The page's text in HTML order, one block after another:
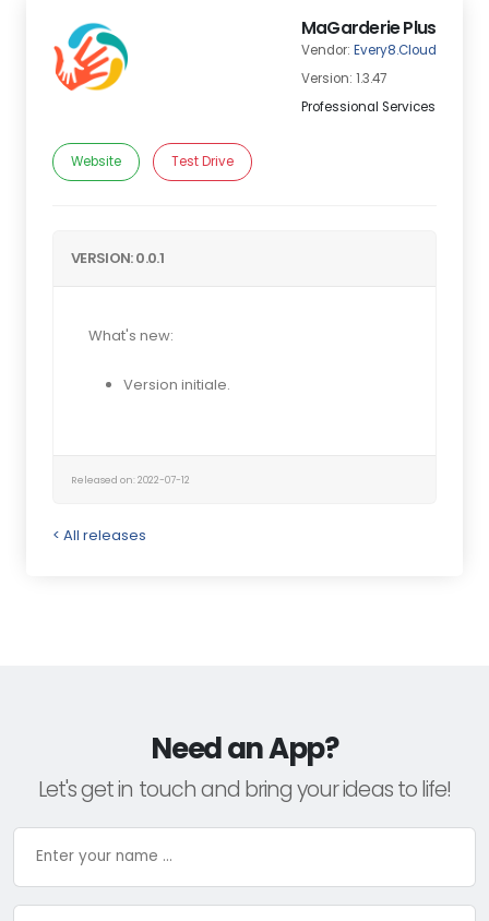
MaGarderie Plus
Vendor: Every8.Cloud
Version: 1.3.47
Professional Services
Website Test Drive
VERSION: 0.0.1
What's new:
Version initiale.
Released on: 2022-07-12
< All releases
Need an App?
Let's get in touch and bring your ideas to life!